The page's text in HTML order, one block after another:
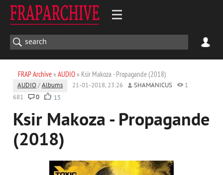
FRAP Archive» AUDIO» Ksir Makoza - Propagande (2018)
AUDIO /Albums 21-01-2018, 23:26 SHAMANICUS
1
681
0 15
Ksir Makoza - Propagande
(2018)